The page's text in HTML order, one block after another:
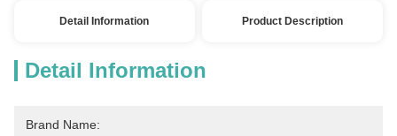
Detail Information Product Description
Detail Information
Brand Name: